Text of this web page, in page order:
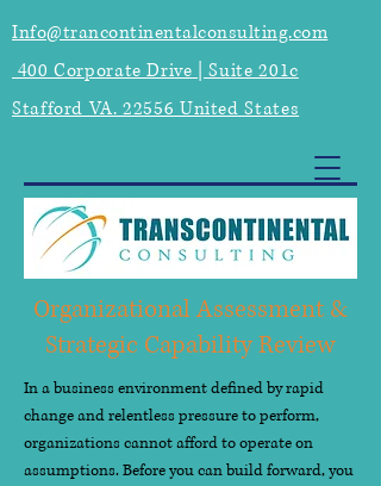
Info@trancontinentalconsulting.com
400 Corporate Drive | Suite 201c
Stafford VA. 22556 United States
Organizational Assessment &
Strategic Capability Review
In a business environment defined by rapid
change and relentless pressure to perform,
organizations cannot afford to operate on
assumptions. Before you can build forward, you